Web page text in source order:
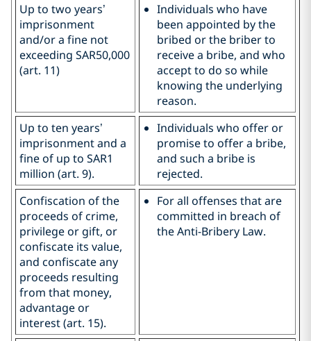
Up to two years’
imprisonment
and/or a fine not
exceeding SAR50,000
(art. 11)
Individuals who have
been appointed by the
bribed or the briber to
receive a bribe, and who
accept to do so while
knowing the underlying
reason.
Up to ten years’
imprisonment and a
fine of up to SAR1
million (art. 9).
Individuals who offer or
promise to offer a bribe,
and such a bribe is
rejected.
Confiscation of the
proceeds of crime,
privilege or gift, or
confiscate its value,
and confiscate any
proceeds resulting
from that money,
advantage or
interest (art. 15).
For all offenses that are
committed in breach of
the Anti-Bribery Law.